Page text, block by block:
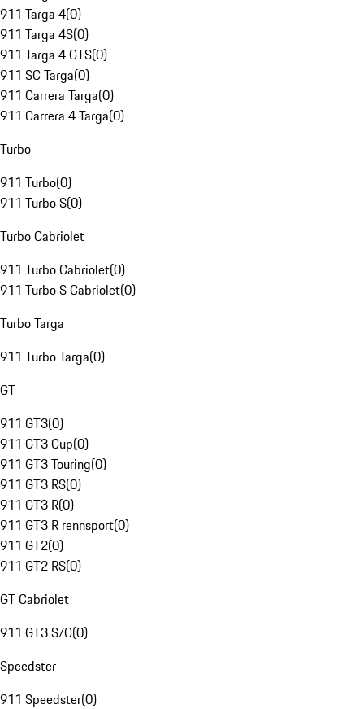
911 Targa 4(0)
911 Targa 4S(0)
911 Targa 4 GTS(0)
911 SC Targa(0)
911 Carrera Targa(0)
911 Carrera 4 Targa(0)
Turbo
911 Turbo(0)
911 Turbo S(0)
Turbo Cabriolet
911 Turbo Cabriolet(0)
911 Turbo S Cabriolet(0)
Turbo Targa
911 Turbo Targa(0)
GT
911 GT3(0)
911 GT3 Cup(0)
911 GT3 Touring(0)
911 GT3 RS(0)
911 GT3 R(0)
911 GT3 R rennsport(0)
911 GT2(0)
911 GT2 RS(0)
GT Cabriolet
911 GT3 S/C(0)
Speedster
911 Speedster(0)